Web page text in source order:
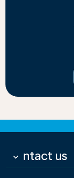
Contact us
keyboard_arrow_down